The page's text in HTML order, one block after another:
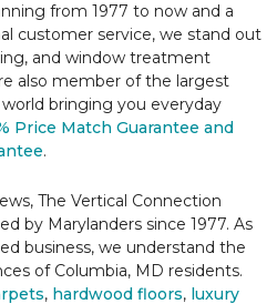
from 1977 to now and a
customer service, we stand out
and window treatment
also member of the largest
bringing you everyday
Price Match Guarantee and
.
The Vertical Connection
by Marylanders since 1977. As
business, we understand the
of Columbia, MD residents.
, hardwood floors, luxury